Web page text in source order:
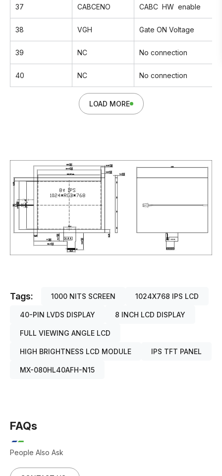
37 CABCENO CABC HW enable
38 VGH Gate ON Voltage
39 NC No connection
40 NC No connection
LOAD MORE
Tags: 1000 NITS SCREEN 1024X768 IPS LCD
40-PIN LVDS DISPLAY 8 INCH LCD DISPLAY
FULL VIEWING ANGLE LCD
HIGH BRIGHTNESS LCD MODULE IPS TFT PANEL
MX-080HL40AFH-N15
FAQs
People Also Ask